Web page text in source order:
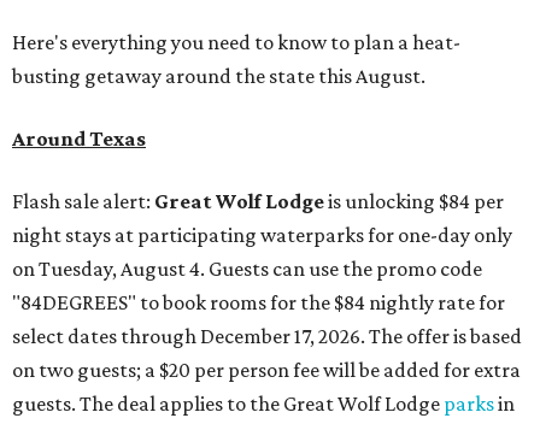
Here's everything you need to know to plan a heat-
busting getaway around the state this August.
Around Texas
Flash sale alert: Great Wolf Lodgeis unlocking $84 per
night stays at participating waterparks for one-day only
on Tuesday, August 4. Guests can use the promo code
"84DEGREES" to book rooms for the $84 nightly rate for
select dates through December 17, 2026. The offer is based
on two guests; a $20 per person fee will be added for extra
guests. The deal applies to the Great Wolf Lodge parksin